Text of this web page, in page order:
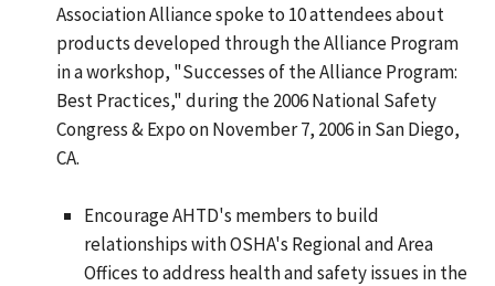
Association Alliance spoke to 10 attendees about
products developed through the Alliance Program
in a workshop, "Successes of the Alliance Program:
Best Practices," during the 2006 National Safety
Congress & Expo on November 7, 2006 in San Diego,
CA.
Encourage AHTD's members to build
relationships with OSHA's Regional and Area
Offices to address health and safety issues in the